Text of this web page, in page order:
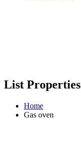
List Properties
Home
Gas oven